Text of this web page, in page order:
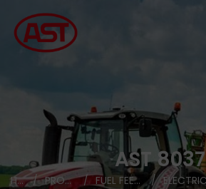
AST 8037
HOME PRODUCTS FUEL FEED PUMPS